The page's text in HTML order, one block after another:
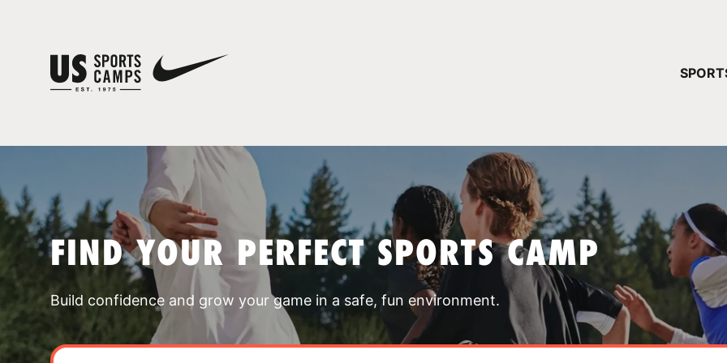
FIND YOUR PERFECT SPORTS CAMP
Build confidence and grow your game in a safe, fun environment.
YOUR